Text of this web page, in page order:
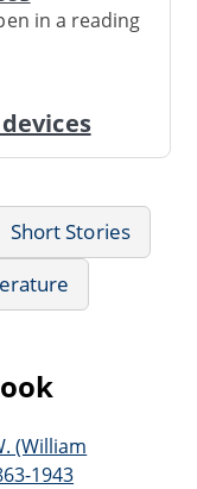
in a reading
Short Stories
(William
1943